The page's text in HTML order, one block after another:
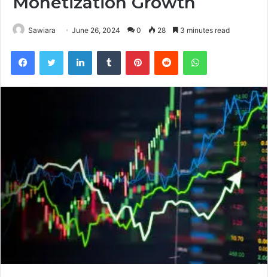
Sawiara June 26, 2024 0 28 3 minutes read
FacebookTwitter LinkedInTumblr PinterestReddit WhatsApp